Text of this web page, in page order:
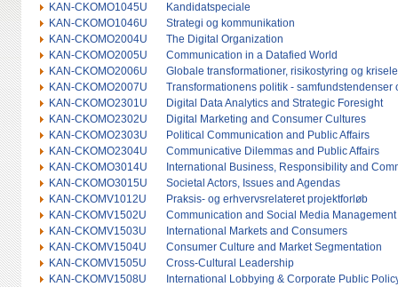
KAN-CKOMO1045U
Kandidatspeciale
KAN-CKOMO1046U
Strategi og kommunikation
KAN-CKOMO2004U
The Digital Organization
KAN-CKOMO2005U
Communication in a Datafied World
KAN-CKOMO2006U
Globale transformationer, risikostyring og
KAN-CKOMO2007U
Transformationens politik -
KAN-CKOMO2301U
Digital Data Analytics and Strategic Foresight
KAN-CKOMO2302U
Digital Marketing and Consumer Cultures
KAN-CKOMO2303U
Political Communication and Public Affairs
KAN-CKOMO2304U
Communicative Dilemmas and Public Affairs
KAN-CKOMO3014U
International Business, Responsibility and
KAN-CKOMO3015U
Societal Actors, Issues and Agendas
KAN-CKOMV1012U
Praksis- og erhvervsrelateret projektforløb
KAN-CKOMV1502U
Communication and Social Media Management
KAN-CKOMV1503U
International Markets and Consumers
KAN-CKOMV1504U
Consumer Culture and Market Segmentation
KAN-CKOMV1505U
Cross-Cultural Leadership
KAN-CKOMV1508U
International Lobbying & Corporate Public